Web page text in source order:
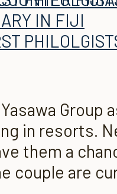
IN FIJI
Group
in resorts.
them a
couple are